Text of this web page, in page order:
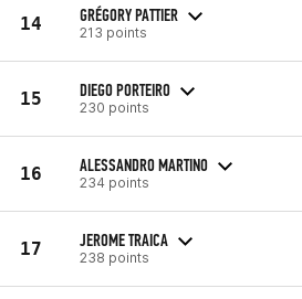
14 GRÉGORY PATTIER
213 points
15 DIEGO PORTEIRO
230 points
16 ALESSANDRO MARTINO
234 points
17 JEROME TRAICA
238 points